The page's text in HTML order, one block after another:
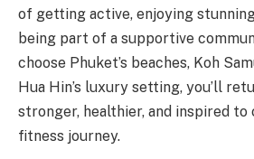
of getting active, enjoying
being part of a supportive
choose Phuket’s beaches, Koh
Hua Hin’s luxury setting, you’ll
stronger, healthier, and inspired to
fitness journey.